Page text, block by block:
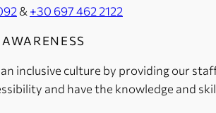
& +30 697 462 2122
inclusive culture by providing our
and have the knowledge and